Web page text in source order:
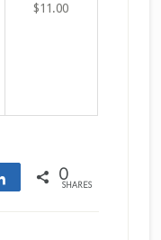
$11.00
Share 0
SHARES